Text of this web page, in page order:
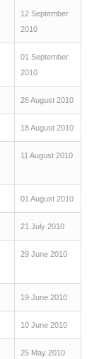
12 September
2010
01 September
2010
26 August 2010
18 August 2010
11 August 2010
01 August 2010
21 July 2010
29 June 2010
19 June 2010
10 June 2010
25 May 2010